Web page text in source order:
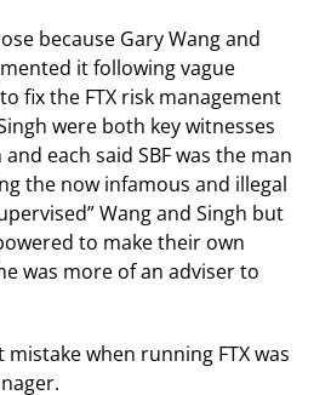
because Gary Wang and
it following vague
fix the FTX risk management
were both key witnesses
each said SBF was the man
the now infamous and illegal
Wang and Singh but
to make their own
was more of an adviser to
mistake when running FTX was